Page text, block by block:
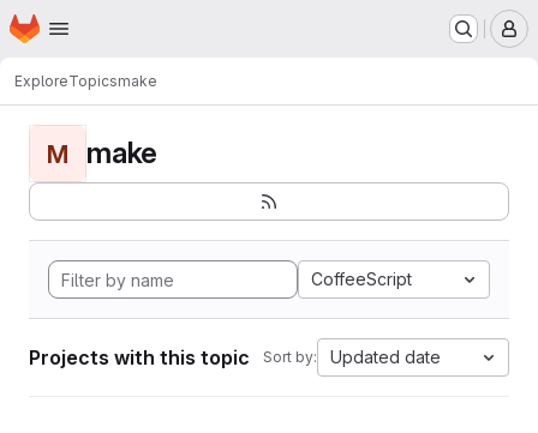
Skip to main content
Homepage
ExploreTopicsmake
M make
CoffeeScript
Projects with this topic Sort by: Updated date